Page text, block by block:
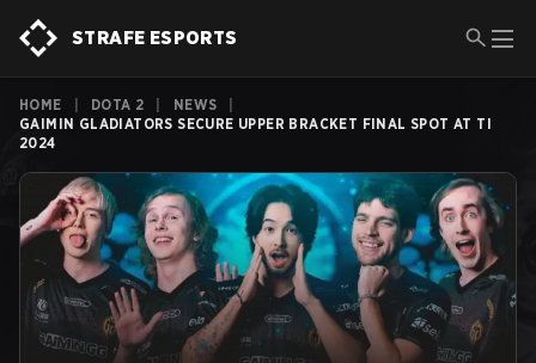
STRAFE ESPORTS
HOME DOTA 2 NEWS
GAIMIN GLADIATORS SECURE UPPER BRACKET FINAL SPOT AT TI
2024